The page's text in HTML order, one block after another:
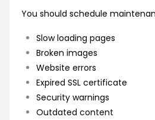
You should schedule
Slow loading pages
Broken images
Website errors
Expired SSL certificate
Security warnings
Outdated content